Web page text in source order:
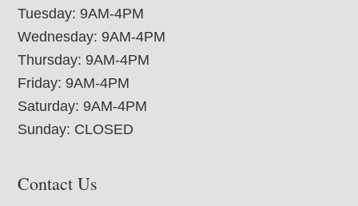
Tuesday: 9AM-4PM
Wednesday: 9AM-4PM
Thursday: 9AM-4PM
Friday: 9AM-4PM
Saturday: 9AM-4PM
Sunday: CLOSED
Contact Us